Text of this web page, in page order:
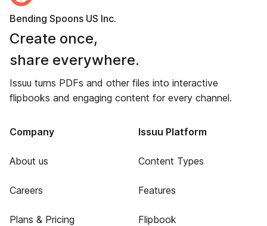
Bending Spoons US Inc.
Create once,
share everywhere.
Issuu turns PDFs and other files into interactive
flipbooks and engaging content for every channel.
Company
About us
Careers
Plans & Pricing
Issuu Platform
Content Types
Features
Flipbook